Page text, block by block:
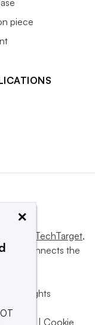
piece
Informa TechTarget,
and connects the
All rights
policy Cookie
×